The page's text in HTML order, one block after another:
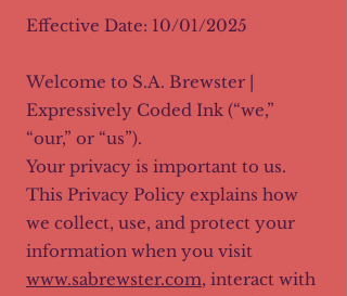
Effective Date: 10/01/2025
Welcome to S.A. Brewster |
Expressively Coded Ink (“we,”
“our,” or “us”).
Your privacy is important to us.
This Privacy Policy explains how
we collect, use, and protect your
information when you visit
www.sabrewster.com, interact with